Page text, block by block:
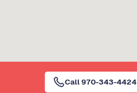
Call 970-343-4424